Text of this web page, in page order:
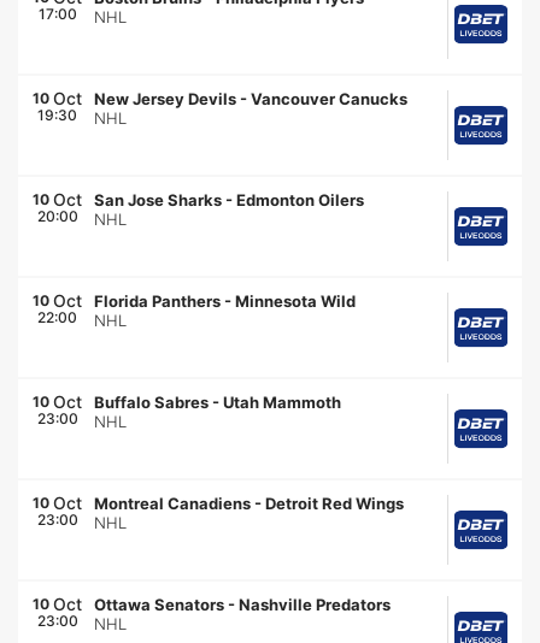
17:00
NHL
10 Oct
19:30
New Jersey Devils -Vancouver Canucks
NHL
10 Oct
20:00
San Jose Sharks -Edmonton Oilers
NHL
10 Oct
22:00
Florida Panthers -Minnesota Wild
NHL
10 Oct
23:00
Buffalo Sabres -Utah Mammoth
NHL
10 Oct
23:00
Montreal Canadiens -Detroit Red Wings
NHL
10 Oct
23:00
Ottawa Senators -Nashville Predators
NHL